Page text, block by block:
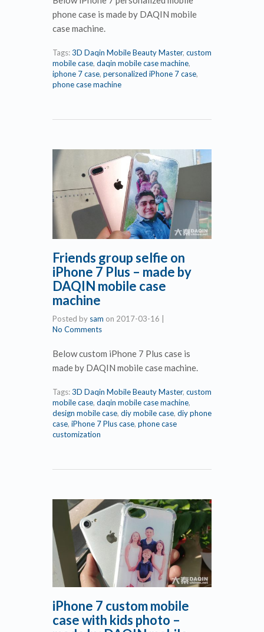
phone case is made by DAQIN mobile
case machine.
Tags:3D Daqin Mobile Beauty Master, custom
mobile case, daqin mobile case machine,
iphone 7 case, personalized iPhone 7 case,
phone case machine
Friends group selfie on
iPhone 7 Plus – made by
DAQIN mobile case
machine
Posted by sam on 2017-03-16
No Comments
Below custom iPhone 7 Plus case is
made by DAQIN mobile case machine.
Tags:3D Daqin Mobile Beauty Master, custom
mobile case, daqin mobile case machine,
design mobile case, diy mobile case, diy phone
case, iPhone 7 Plus case, phone case
customization
iPhone 7 custom mobile
case with kids photo –